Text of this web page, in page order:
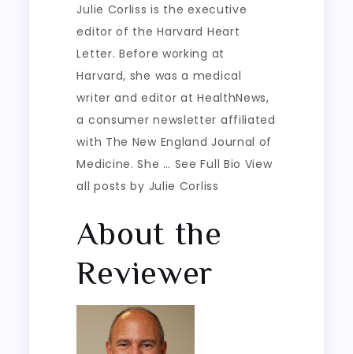
Julie Corliss is the executive
editor of the Harvard Heart
Letter. Before working at
Harvard, she was a medical
writer and editor at HealthNews,
a consumer newsletter affiliated
with The New England Journal of
Medicine. She … See Full Bio View
all posts by Julie Corliss
About the
Reviewer